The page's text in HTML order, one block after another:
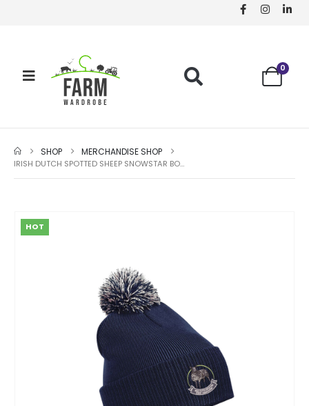
0
SHOP MERCHANDISE SHOP
IRISH DUTCH SPOTTED SHEEP SNOWSTAR BOBBLE BEANIE
HOT